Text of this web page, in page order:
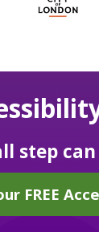
step
FREE